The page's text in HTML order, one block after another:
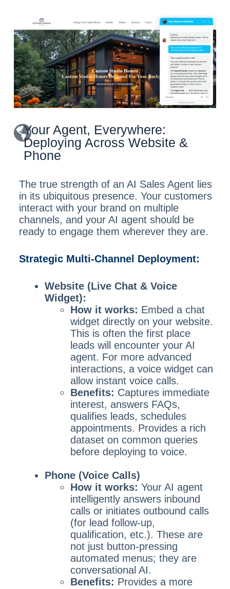
Your Agent, Everywhere:
Deploying Across Website &
Phone
The true strength of an AI Sales Agent lies
in its ubiquitous presence. Your customers
interact with your brand on multiple
channels, and your AI agent should be
ready to engage them wherever they are.
Strategic Multi-Channel Deployment:
Website (Live Chat & Voice
Widget):
How it works: Embed a chat
widget directly on your website.
This is often the first place
leads will encounter your AI
agent. For more advanced
interactions, a voice widget can
allow instant voice calls.
Benefits: Captures immediate
interest, answers FAQs,
qualifies leads, schedules
appointments. Provides a rich
dataset on common queries
before deploying to voice.
Phone (Voice Calls)
How it works: Your AI agent
intelligently answers inbound
calls or initiates outbound calls
(for lead follow-up,
qualification, etc.). These are
not just button-pressing
automated menus; they are
conversational AI.
Benefits: Provides a more